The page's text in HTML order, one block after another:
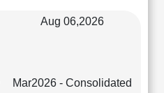
Aug 06,2026
Mar2026 - Consolidated